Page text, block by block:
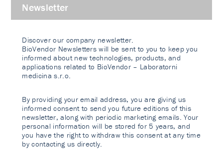
Newsletter
Discover our company newsletter.
BioVendor Newsletters will be sent to you to keep you
informed about new technologies, products, and
applications related to BioVendor – Laboratorni
medicina s.r.o.
By providing your email address, you are giving us
informed consent to send you future editions of this
newsletter, along with periodic marketing emails. Your
personal information will be stored for 5 years, and
you have the right to withdraw this consent at any time
by contacting us directly.